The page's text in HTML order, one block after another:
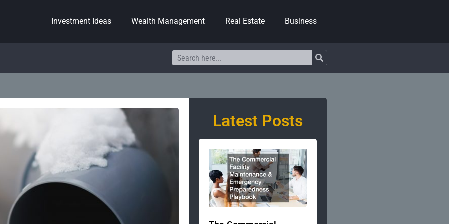
Investment Ideas Wealth Management Real Estate Business
Search
Latest Posts